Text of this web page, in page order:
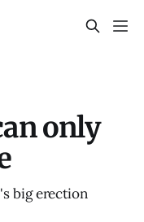
only
big erection